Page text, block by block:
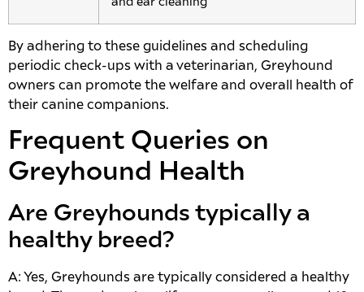
and ear cleaning
By adhering to these guidelines and scheduling
periodic check-ups with a veterinarian, Greyhound
owners can promote the welfare and overall health of
their canine companions.
Frequent Queries on
Greyhound Health
Are Greyhounds typically a
healthy breed?
A: Yes, Greyhounds are typically considered a healthy